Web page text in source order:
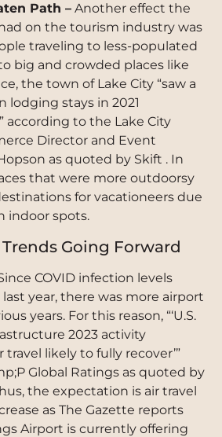
Path – Another effect the
on the tourism industry was
traveling to less-populated
big and crowded places like
the town of Lake City “saw a
lodging stays in 2021
according to the Lake City
Director and Event
as quoted by Skift . In
that were more outdoorsy
for vacationeers due
indoor spots.
Going Forward
COVID infection levels
year, there was more airport
years. For this reason, “‘U.S.
2023 activity
likely to fully recover’”
Global Ratings as quoted by
the expectation is air travel
as The Gazette reports
Airport is currently offering